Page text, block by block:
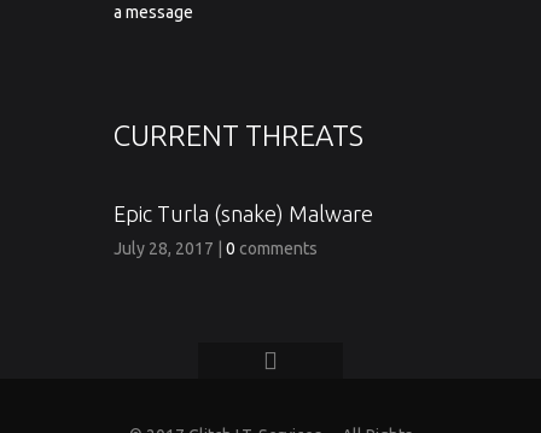
a message
CURRENT THREATS
Epic Turla (snake) Malware
July 28, 2017 0 comments